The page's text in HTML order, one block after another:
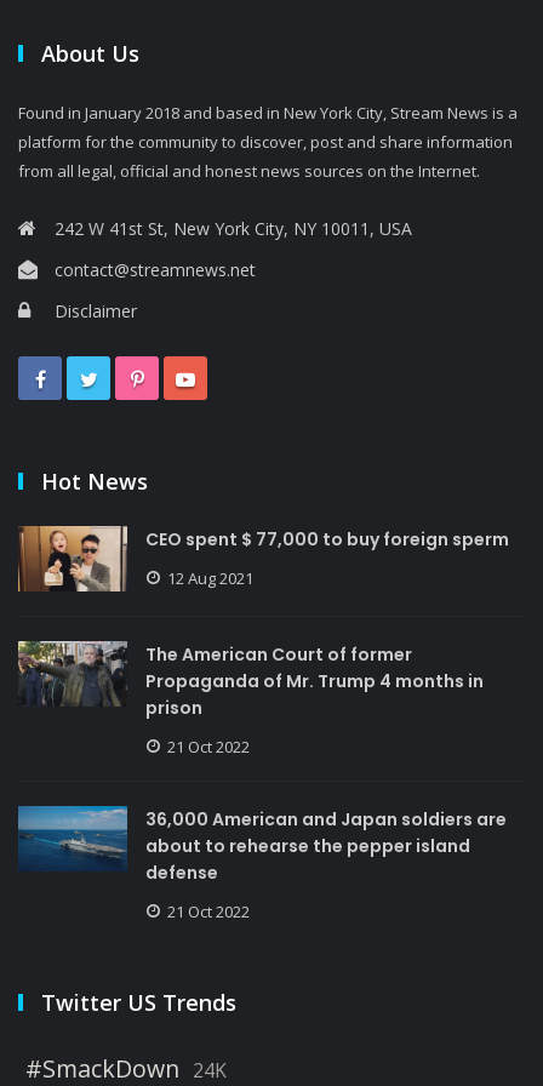
About Us
Found in January 2018 and based in New York City, Stream News is a
platform for the community to discover, post and share information
from all legal, official and honest news sources on the Internet.
242 W 41st St, New York City, NY 10011, USA
contact@streamnews.net
Disclaimer
Hot News
CEO spent $ 77,000 to buy foreign sperm
12 Aug 2021
The American Court of former
Propaganda of Mr. Trump 4 months in
prison
21 Oct 2022
36,000 American and Japan soldiers are
about to rehearse the pepper island
defense
21 Oct 2022
Twitter US Trends
#SmackDown 24K